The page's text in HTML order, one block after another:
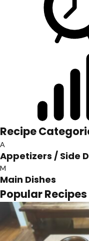
Recipe
A
Appetizers / Side
M
Main Dishes
Popular Recipes